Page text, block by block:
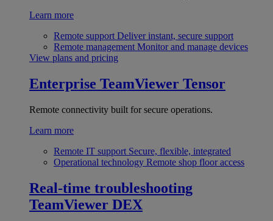
Learn more
Remote support Deliver instant, secure support
Remote management Monitor and manage devices
View plans and pricing
Enterprise TeamViewer Tensor
Remote connectivity built for secure operations.
Learn more
Remote IT support Secure, flexible, integrated
Operational technology Remote shop floor access
Real-time troubleshooting
TeamViewer DEX